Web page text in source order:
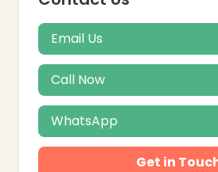
Email Us
Call Now
WhatsApp
Get in